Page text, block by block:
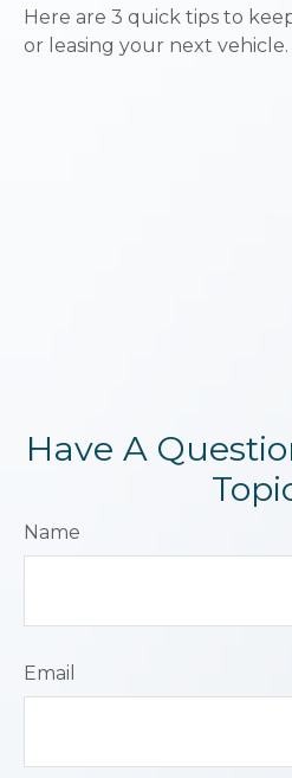
Here are 3 quick tips to
or leasing your next vehicle.
Have A
Name
Email